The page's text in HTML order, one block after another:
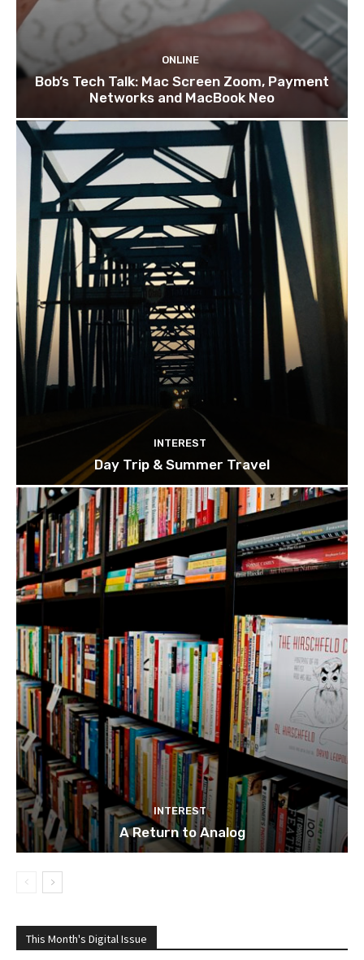
ONLINE
Bob’s Tech Talk: Mac Screen Zoom, Payment
Networks and MacBook Neo
INTEREST
Day Trip & Summer Travel
INTEREST
A Return to Analog
This Month's Digital Issue